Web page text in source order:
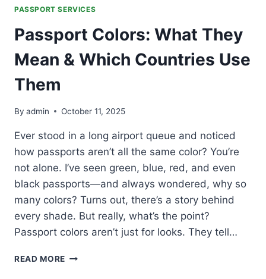
PASSPORT SERVICES
Passport Colors: What They
Mean & Which Countries Use
Them
By admin October 11, 2025
Ever stood in a long airport queue and noticed
how passports aren’t all the same color? You’re
not alone. I’ve seen green, blue, red, and even
black passports—and always wondered, why so
many colors? Turns out, there’s a story behind
every shade. But really, what’s the point?
Passport colors aren’t just for looks. They tell…
READ MORE PASSPORT